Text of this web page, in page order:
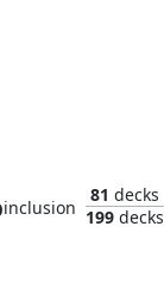
inclusion
81 decks
199decks